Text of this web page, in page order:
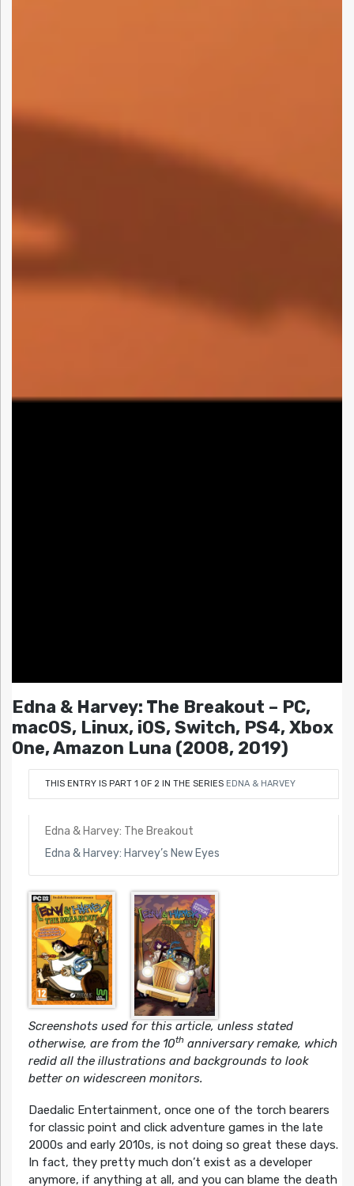
Edna & Harvey: The Breakout – PC,
macOS, Linux, iOS, Switch, PS4, Xbox
One, Amazon Luna (2008, 2019)
THIS ENTRY IS PART 1 OF 2 IN THE SERIES EDNA & HARVEY
Edna & Harvey: The Breakout
Edna & Harvey: Harvey’s New Eyes
Screenshots used for this article, unless stated
otherwise, are from the 10th anniversary remake, which
redid all the illustrations and backgrounds to look
better on widescreen monitors.
Daedalic Entertainment, once one of the torch bearers
for classic point and click adventure games in the late
2000s and early 2010s, is not doing so great these days.
In fact, they pretty much don’t exist as a developer
anymore, if anything at all, and you can blame the death